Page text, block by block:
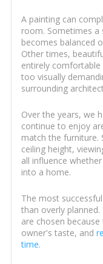
A painting can
room. Sometimes a
becomes balanced
Other times,
entirely
too visually
surrounding
Over the years, we
continue to enjoy
match the furniture.
ceiling height,
all influence
into a home.
The most
than overly
are chosen
owner's taste, and
time.